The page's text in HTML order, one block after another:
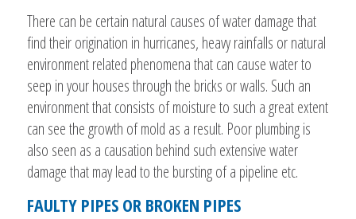
There can be certain natural causes of water damage that
find their origination in hurricanes, heavy rainfalls or natural
environment related phenomena that can cause water to
seep in your houses through the bricks or walls. Such an
environment that consists of moisture to such a great extent
can see the growth of mold as a result. Poor plumbing is
also seen as a causation behind such extensive water
damage that may lead to the bursting of a pipeline etc.
FAULTY PIPES OR BROKEN PIPES